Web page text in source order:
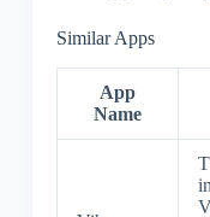
Similar Apps
App
Name